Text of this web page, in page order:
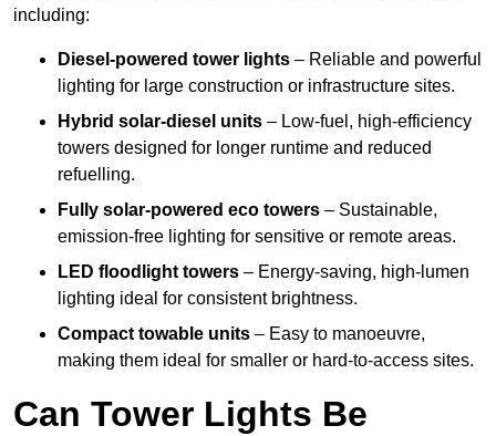
including:
Diesel-powered tower lights – Reliable and powerful
lighting for large construction or infrastructure sites.
Hybrid solar-diesel units – Low-fuel, high-efficiency
towers designed for longer runtime and reduced
refuelling.
Fully solar-powered eco towers – Sustainable,
emission-free lighting for sensitive or remote areas.
LED floodlight towers – Energy-saving, high-lumen
lighting ideal for consistent brightness.
Compact towable units – Easy to manoeuvre,
making them ideal for smaller or hard-to-access sites.
Can Tower Lights Be